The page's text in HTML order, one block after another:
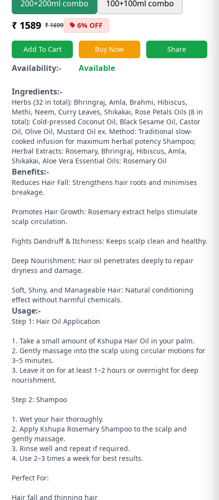
200+200ml combo 100+100ml combo
₹ 1589 ₹ 1699 6% OFF
Add To Cart Buy Now Share
Availability:- Available
Ingredients:-
Herbs (32 in total): Bhringraj, Amla, Brahmi, Hibiscus,
Methi, Neem, Curry Leaves, Shikakai, Rose Petals Oils (8 in
total): Cold-pressed Coconut Oil, Black Sesame Oil, Castor
Oil, Olive Oil, Mustard Oil ex. Method: Traditional slow-
cooked infusion for maximum herbal potency Shampoo;
Herbal Extracts: Rosemary, Bhringraj, Hibiscus, Amla,
Shikakai, Aloe Vera Essential Oils: Rosemary Oil
Benefits:-
Reduces Hair Fall: Strengthens hair roots and minimises
breakage.
Promotes Hair Growth: Rosemary extract helps stimulate
scalp circulation.
Fights Dandruff & Itchiness: Keeps scalp clean and healthy.
Deep Nourishment: Hair oil penetrates deeply to repair
dryness and damage.
Soft, Shiny, and Manageable Hair: Natural conditioning
effect without harmful chemicals.
Usage:-
Step 1: Hair Oil Application
1. Take a small amount of Kshupa Hair Oil in your palm.
2. Gently massage into the scalp using circular motions for
3–5 minutes.
3. Leave it on for at least 1–2 hours or overnight for deep
nourishment.
Step 2: Shampoo
1. Wet your hair thoroughly.
2. Apply Kshupa Rosemary Shampoo to the scalp and
gently massage.
3. Rinse well and repeat if required.
4. Use 2–3 times a week for best results.
Perfect For:
Hair fall and thinning hair